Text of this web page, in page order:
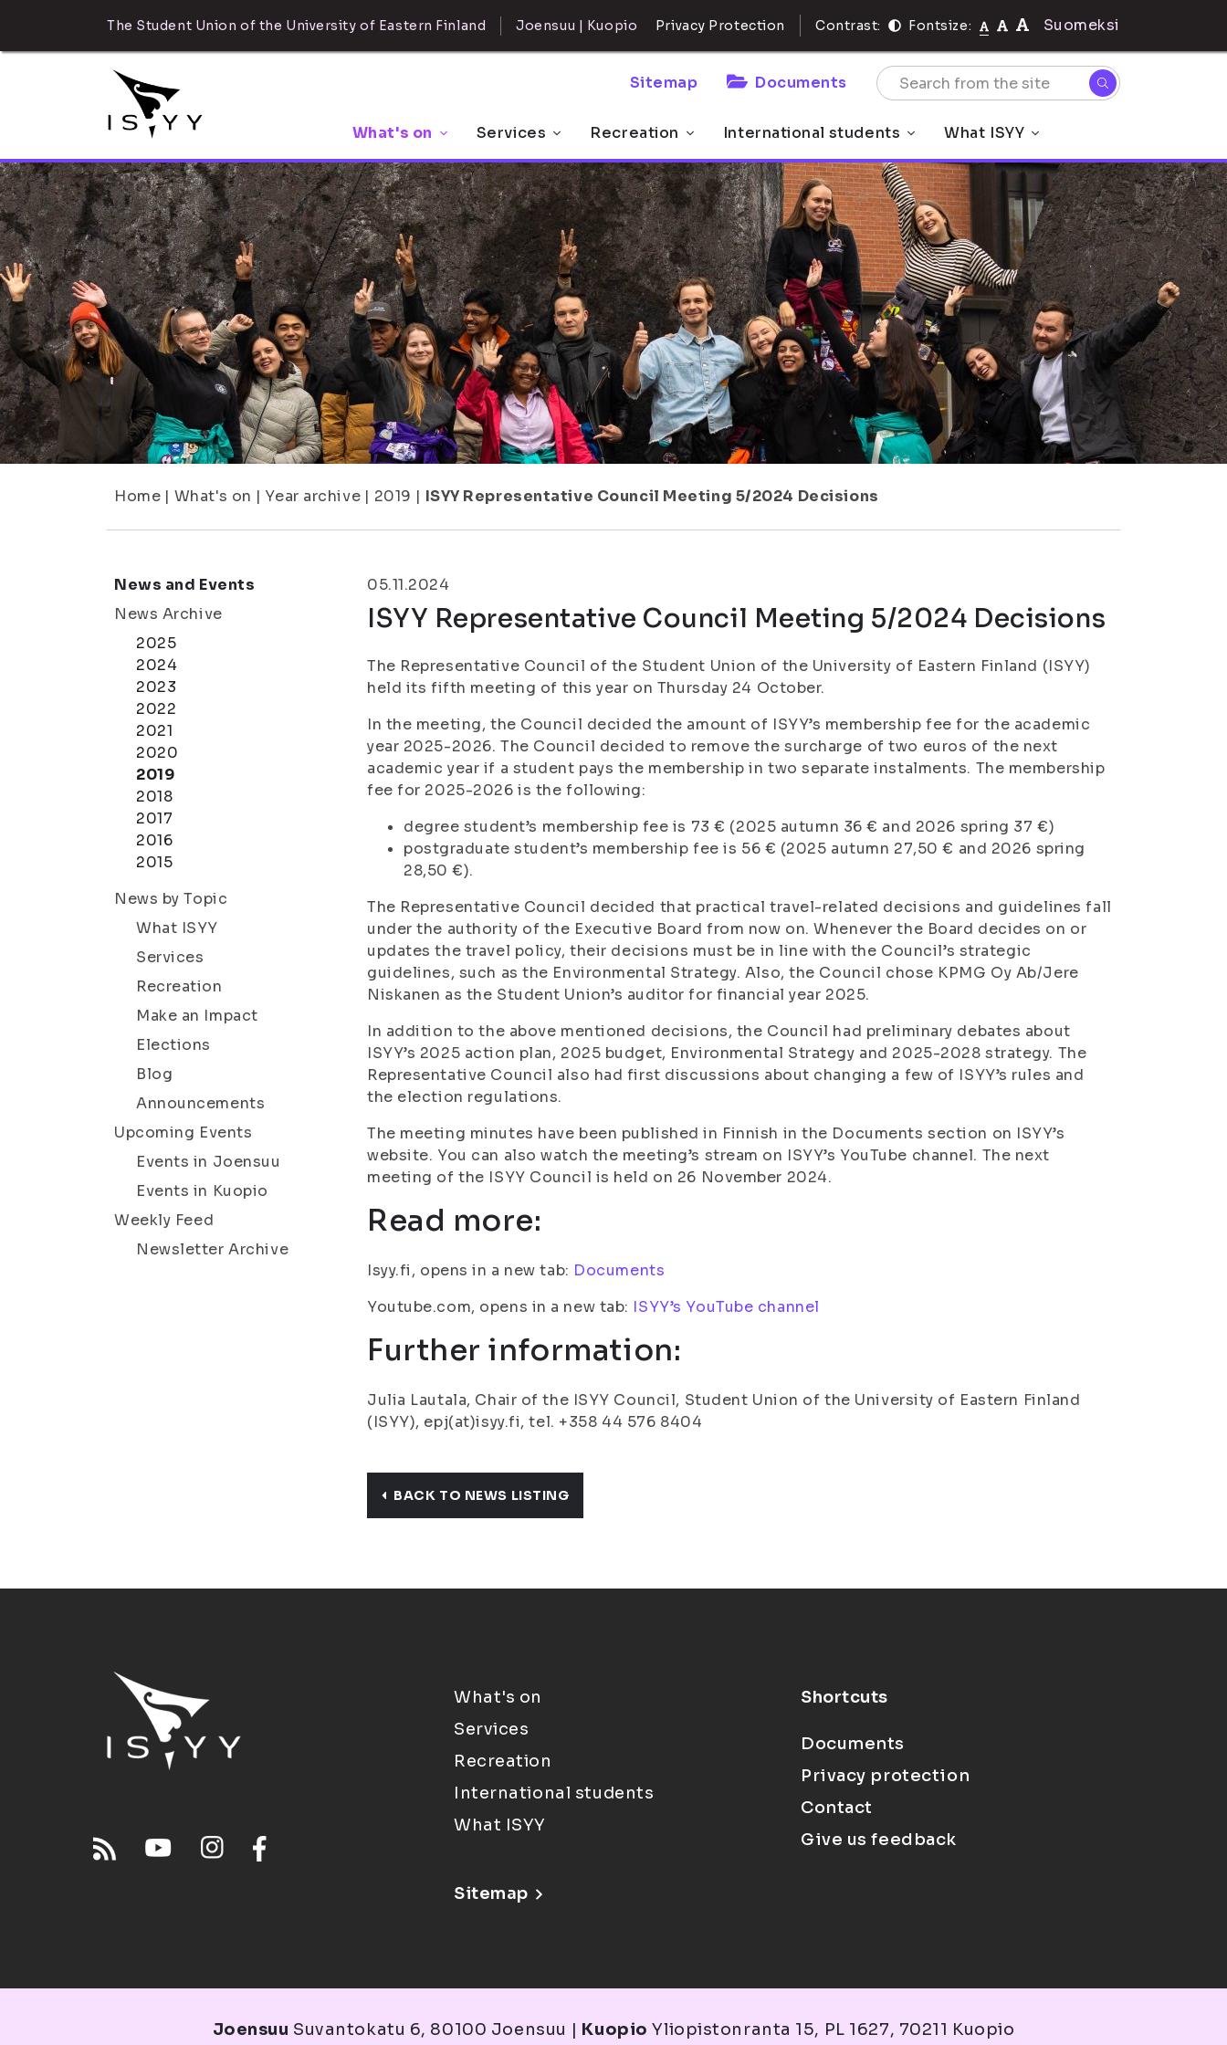
The Student Union of the University of Eastern Finland Joensuu | Kuopio Privacy Protection Contrast: Fontsize: Suomeksi
Sitemap Documents
What's on Services Recreation International students What ISYY
Home | What's on | Year archive | 2019 | ISYY Representative Council Meeting 5/2024 Decisions
News and Events
News Archive
2025
2024
2023
2022
2021
2020
2019
2018
2017
2016
2015
News by Topic
What ISYY
Services
Recreation
Make an Impact
Elections
Blog
Announcements
Upcoming Events
Events in Joensuu
Events in Kuopio
Weekly Feed
Newsletter Archive
05.11.2024
ISYY Representative Council Meeting 5/2024 Decisions
The Representative Council of the Student Union of the University of Eastern Finland (ISYY)
held its fifth meeting of this year on Thursday 24 October.
In the meeting, the Council decided the amount of ISYY’s membership fee for the academic
year 2025-2026. The Council decided to remove the surcharge of two euros of the next
academic year if a student pays the membership in two separate instalments. The membership
fee for 2025-2026 is the following:
degree student’s membership fee is 73 € (2025 autumn 36 € and 2026 spring 37 €)
postgraduate student’s membership fee is 56 € (2025 autumn 27,50 € and 2026 spring
28,50 €).
The Representative Council decided that practical travel-related decisions and guidelines fall
under the authority of the Executive Board from now on. Whenever the Board decides on or
updates the travel policy, their decisions must be in line with the Council’s strategic
guidelines, such as the Environmental Strategy. Also, the Council chose KPMG Oy Ab/Jere
Niskanen as the Student Union’s auditor for financial year 2025.
In addition to the above mentioned decisions, the Council had preliminary debates about
ISYY’s 2025 action plan, 2025 budget, Environmental Strategy and 2025-2028 strategy. The
Representative Council also had first discussions about changing a few of ISYY’s rules and
the election regulations.
The meeting minutes have been published in Finnish in the Documents section on ISYY’s
website. You can also watch the meeting’s stream on ISYY’s YouTube channel. The next
meeting of the ISYY Council is held on 26 November 2024.
Read more:
Isyy.fi, opens in a new tab: Documents
Youtube.com, opens in a new tab: ISYY’s YouTube channel
Further information:
Julia Lautala, Chair of the ISYY Council, Student Union of the University of Eastern Finland
(ISYY), epj(at)isyy.fi, tel. +358 44 576 8404
BACK TO NEWS LISTING
What's on
Services
Recreation
International students
What ISYY
Sitemap
Shortcuts
Documents
Privacy protection
Contact
Give us feedback
Joensuu Suvantokatu 6, 80100 Joensuu | Kuopio Yliopistonranta 15, PL 1627, 70211 Kuopio